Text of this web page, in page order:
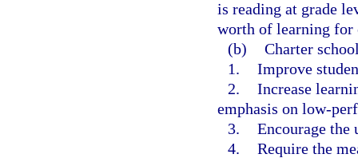
is reading at grade
worth of learning for
(b) Charter
1. Improve
2. Increase
emphasis on low-
3. Encourage the
4. Require the